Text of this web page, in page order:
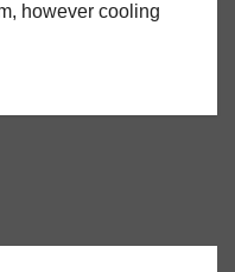
however cooling